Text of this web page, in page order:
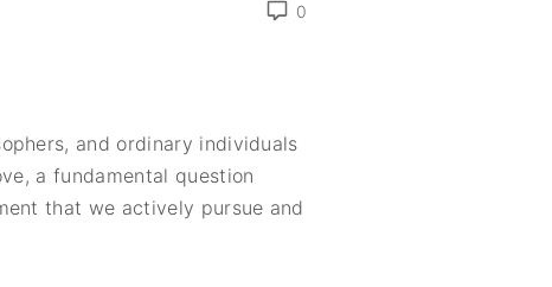
0
and ordinary individuals
a fundamental question
that we actively pursue and